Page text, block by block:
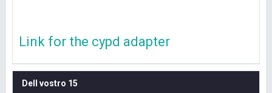
Link for the cypd adapter
Dell vostro 15